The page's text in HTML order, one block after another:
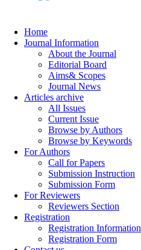
Home
Journal Information
About the Journal
Editorial Board
Aims& Scopes
Journal News
Articles archive
All Issues
Current Issue
Browse by Authors
Browse by Keywords
For Authors
Call for Papers
Submission Instruction
Submission Form
For Reviewers
Reviewers Section
Registration
Registration Information
Registration Form